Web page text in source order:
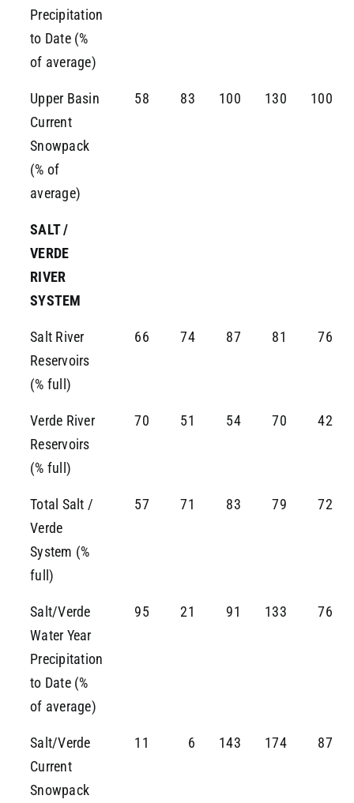
Precipitation
to Date (%
of average)
Upper Basin
Current
Snowpack
(% of
average)
58 83 100 130 100
SALT /
VERDE
RIVER
SYSTEM
Salt River
Reservoirs
(% full)
66 74 87 81 76
Verde River
Reservoirs
(% full)
70 51 54 70 42
Total Salt /
Verde
System (%
full)
57 71 83 79 72
Salt/Verde
Water Year
Precipitation
to Date (%
of average)
95 21 91 133 76
Salt/Verde
Current
Snowpack
11 6 143 174 87